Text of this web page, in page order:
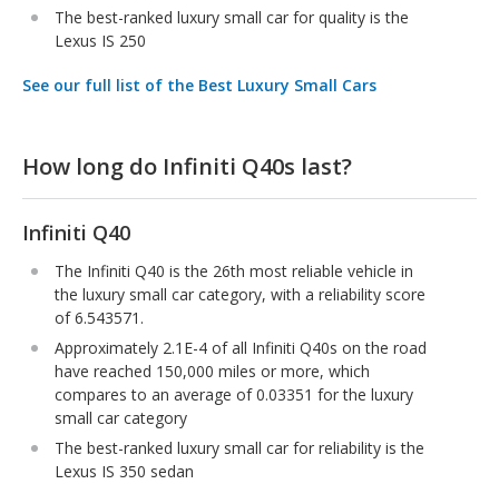
The best-ranked luxury small car for quality is the
Lexus IS 250
See our full list of the Best Luxury Small Cars
How long do Infiniti Q40s last?
Infiniti Q40
The Infiniti Q40 is the 26th most reliable vehicle in
the luxury small car category, with a reliability score
of 6.543571.
Approximately 2.1E-4 of all Infiniti Q40s on the road
have reached 150,000 miles or more, which
compares to an average of 0.03351 for the luxury
small car category
The best-ranked luxury small car for reliability is the
Lexus IS 350 sedan